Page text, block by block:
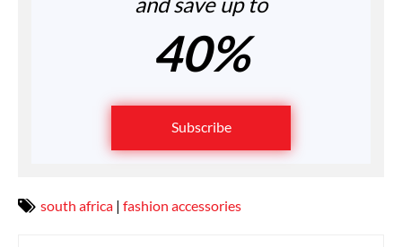
40%
Subscribe
south africa | fashion accessories